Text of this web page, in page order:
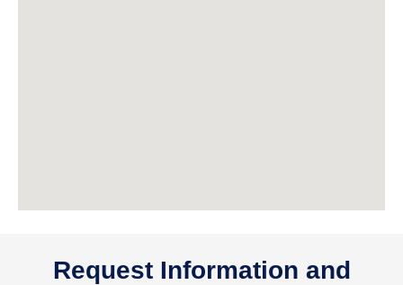
Request Information and